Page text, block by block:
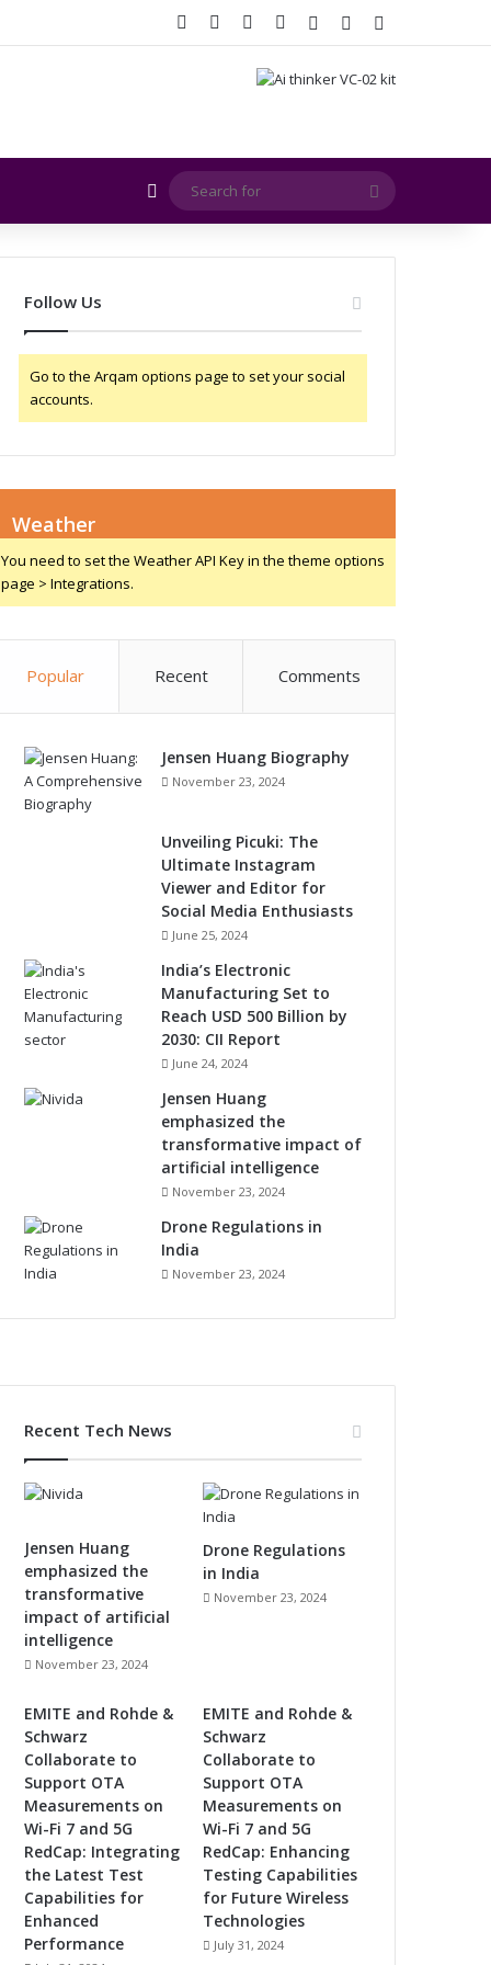
Facebook YouTubeInstagram
Log InRandom Article
Random Article
Search
for
Follow Us
Go to the Arqam options page to set your social
accounts.
Weather
You need to set the Weather API Key in the theme options
page > Integrations.
Popular Recent Comments
Jensen Huang Biography
November 23, 2024
Unveiling Picuki: The
Ultimate Instagram
Viewer and Editor for
Social Media Enthusiasts
June 25, 2024
India’s Electronic
Manufacturing Set to
Reach USD 500 Billion by
2030: CII Report
June 24, 2024
Jensen Huang
emphasized the
transformative impact of
artificial intelligence
November 23, 2024
Drone Regulations in
India
November 23, 2024
Recent Tech News
Jensen Huang
emphasized the
transformative
impact of artificial
intelligence
November 23, 2024
Drone Regulations
in India
November 23, 2024
EMITE and Rohde &
Schwarz
Collaborate to
Support OTA
Measurements on
Wi-Fi 7 and 5G
RedCap: Integrating
the Latest Test
Capabilities for
Enhanced
Performance
EMITE and Rohde &
Schwarz
Collaborate to
Support OTA
Measurements on
Wi-Fi 7 and 5G
RedCap: Enhancing
Testing Capabilities
for Future Wireless
Technologies
July 31, 2024